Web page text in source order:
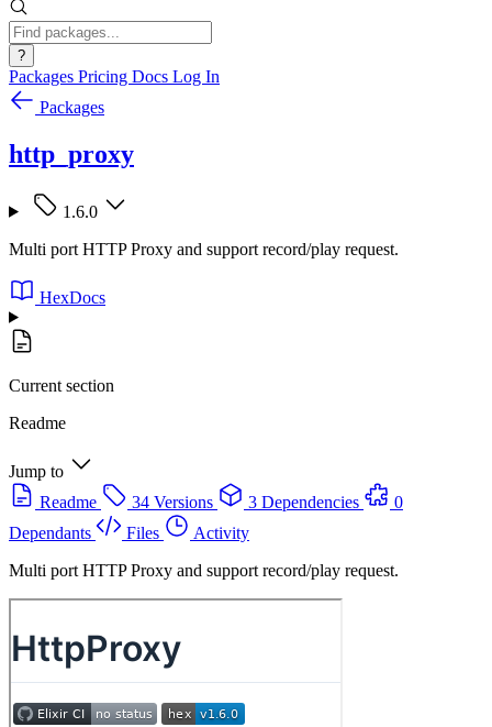
?
Packages Pricing Docs Log In
Packages
http_proxy
1.6.0
Multi port HTTP Proxy and support record/play request.
HexDocs
Current section
Readme
Jump to
Readme
34 Versions 3 Dependencies
0
Dependants
Files
Activity
Multi port HTTP Proxy and support record/play request.